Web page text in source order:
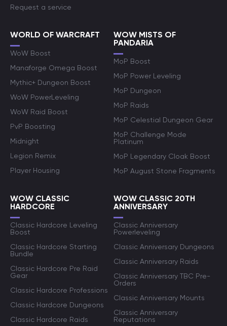
Request a service
WORLD OF WARCRAFT
WoW Boost
Manaforge Omega Boost
Mythic+ Dungeon Boost
WoW PowerLeveling
WoW Raid Boost
PvP Boosting
Midnight
Legion Remix
Player Housing
WOW MISTS OF
PANDARIA
MoP Boost
MoP Power Leveling
MoP Dungeon
MoP Raids
MoP Celestial Dungeon Gear
MoP Challenge Mode
Platinum
MoP Legendary Cloak Boost
MoP August Stone Fragments
WOW CLASSIC
HARDCORE
Classic Hardcore Leveling
Boost
Classic Hardcore Starting
Bundle
Classic Hardcore Pre Raid
Gear
Classic Hardcore Professions
Classic Hardcore Dungeons
Classic Hardcore Raids
WOW CLASSIC 20TH
ANNIVERSARY
Classic Anniversary
Powerleveling
Classic Anniversary Dungeons
Classic Anniversary Raids
Classic Anniversary TBC Pre-
Orders
Classic Anniversary Mounts
Classic Anniversary
Reputations